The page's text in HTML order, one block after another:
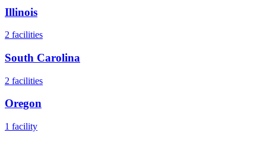
Illinois
2 facilities
South Carolina
2 facilities
Oregon
1 facility